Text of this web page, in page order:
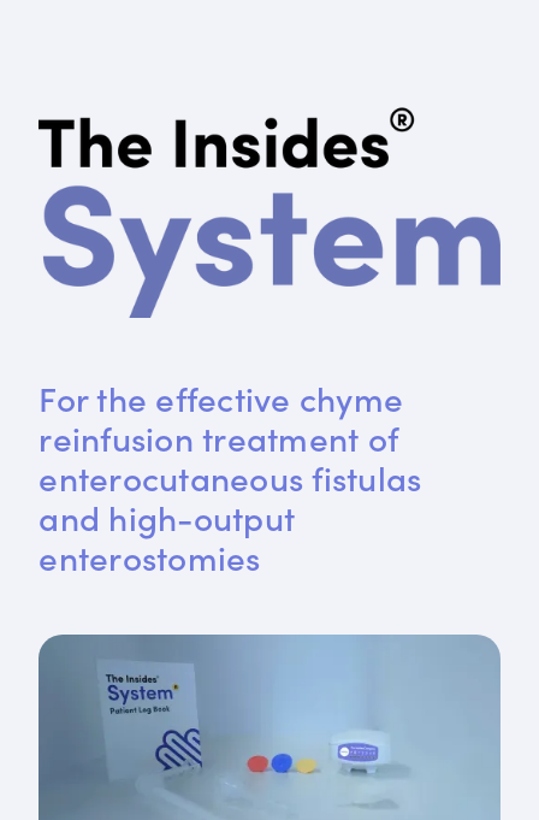
For the effective chyme
reinfusion treatment of
enterocutaneous fistulas
and high-output
enterostomies